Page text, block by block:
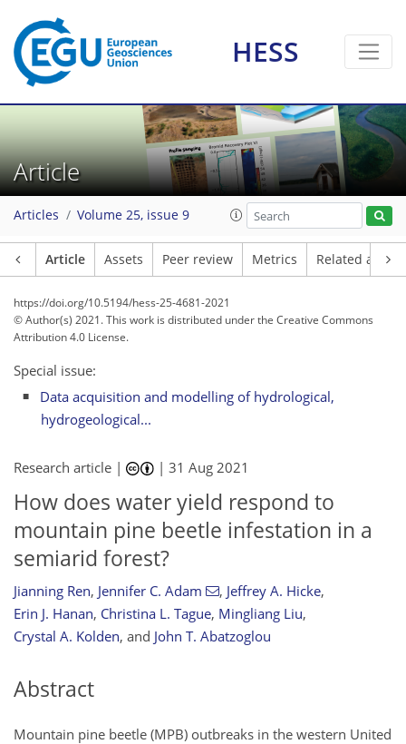
HESS
Article
Articles Volume 25, issue 9
Article Assets Peer review Metrics Related
https://doi.org/10.5194/hess-25-4681-2021
© Author(s) 2021. This work is distributed underthe Creative Commons
Attribution 4.0 License.
Special issue:
Data acquisition and modelling of hydrological,
hydrogeological...
Research article | |31 Aug 2021
How does water yield respond to
mountain pine beetle infestation in a
semiarid forest?
Jianning Ren, Jennifer C. Adam , Jeffrey A. Hicke,
Erin J. Hanan, Christina L. Tague, Mingliang Liu,
Crystal A. Kolden, and John T. Abatzoglou
Abstract
Mountain pine beetle (MPB) outbreaks in the western United